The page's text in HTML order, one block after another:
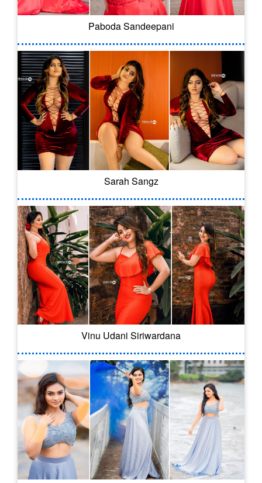
Paboda Sandeepani
Sarah Sangz
Vinu Udani Siriwardana